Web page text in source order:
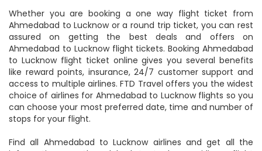
Whether you are booking a one way flight ticket from
Ahmedabad to Lucknow or a round trip ticket, you can rest
assured on getting the best deals and offers on
Ahmedabad to Lucknow flight tickets. Booking Ahmedabad
to Lucknow flight ticket online gives you several benefits
like reward points, insurance, 24/7 customer support and
access to multiple airlines. FTD Travel offers you the widest
choice of airlines for Ahmedabad to Lucknow flights so you
can choose your most preferred date, time and number of